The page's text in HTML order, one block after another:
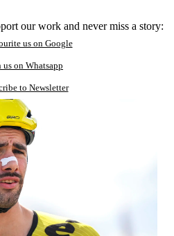
our work and never miss a story:
us on Google
us on Whatsapp
to Newsletter